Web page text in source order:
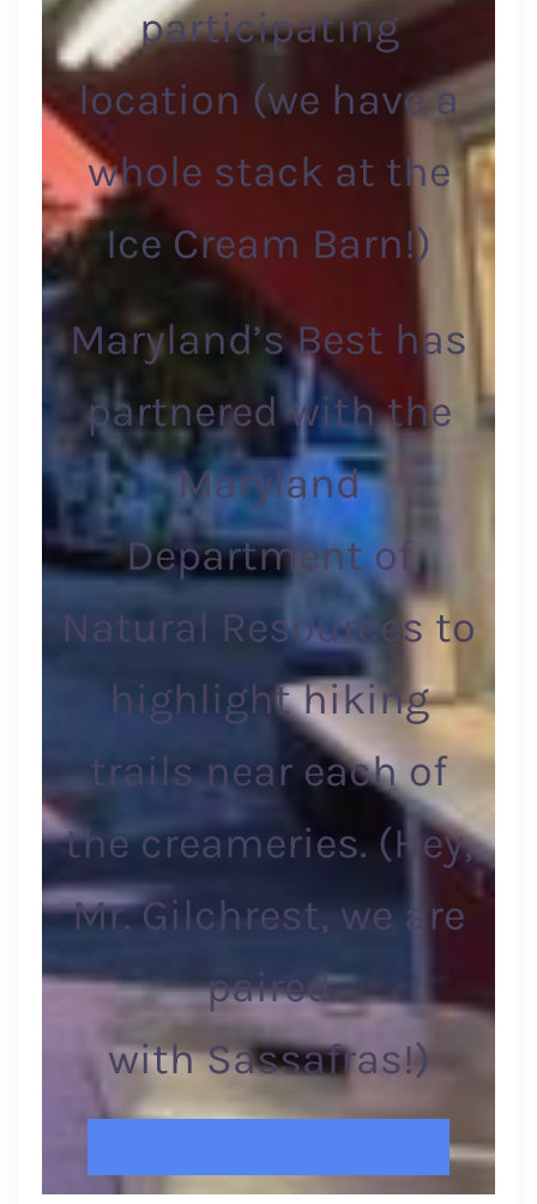
participating
location (we have a
whole stack at the
Ice Cream Barn!)
Maryland’s Best has
partnered with the
Maryland
Department of
Natural Resources to
highlight hiking
trails near each of
the creameries. (Hey,
Mr. Gilchrest, we are
paired
with Sassafras!)